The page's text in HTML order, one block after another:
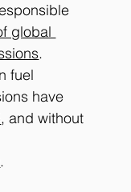
global
.
fuel
have
, and without
.